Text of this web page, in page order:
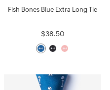
Fish Bones Blue Extra Long Tie
$38.50